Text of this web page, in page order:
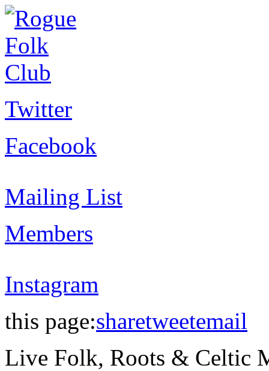
Twitter
Facebook
Mailing List
Members
Instagram
this page:sharetweetemail
Live Folk, Roots & Celtic